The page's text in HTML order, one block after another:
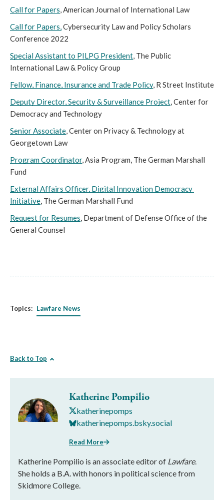
Call for Papers, American Journal of International Law
Call for Papers, Cybersecurity Law and Policy Scholars
Conference 2022
Special Assistant to PILPG President, The Public
International Law & Policy Group
Fellow, Finance, Insurance and Trade Policy, R Street Institute
Deputy Director, Security & Surveillance Project, Center for
Democracy and Technology
Senior Associate, Center on Privacy & Technology at
Georgetown Law
Program Coordinator, Asia Program, The German Marshall
Fund
External Affairs Officer, Digital Innovation Democracy
Initiative, The German Marshall Fund
Request for Resumes, Department of Defense Office of the
General Counsel
Topics: Lawfare News
Back to Top
Katherine Pompilio
katherinepomps
katherinepomps.bsky.social
Read More
Katherine Pompilio is an associate editor of Lawfare.
She holds a B.A. with honors in political science from
Skidmore College.